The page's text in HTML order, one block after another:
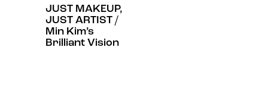
JUST MAKEUP,
JUST ARTIST /
Min Kim’s
Brilliant Vision